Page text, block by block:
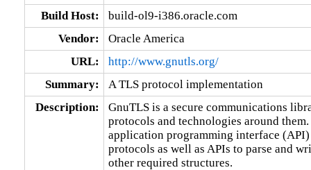
Build Host:
build-ol9-i386.oracle.com
Vendor:
Oracle America
URL:
http://www.gnutls.org/
Summary:
A TLS protocol implementation
Description:
GnuTLS is a secure communications
protocols and technologies around
application programming interface
protocols as well as APIs to parse and
other required structures.